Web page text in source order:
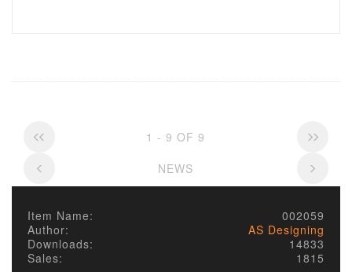
1 - 9 OF 9
NEWS
Item Name:
002059
Author:
AS Designing
Downloads:
14833
Sales:
1815